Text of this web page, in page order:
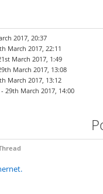
2017, 20:37
March 2017, 22:11
March 2017, 1:49
March 2017, 13:08
March 2017, 13:12
- 29th March 2017, 14:00